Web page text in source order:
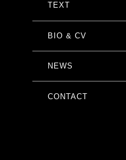
TEXT
BIO & CV
NEWS
CONTACT